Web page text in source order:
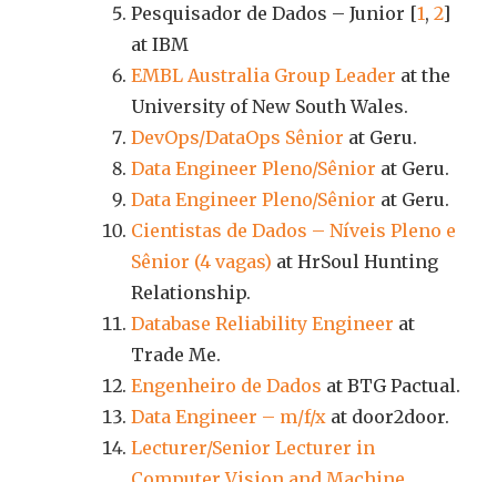
Pesquisador de Dados – Junior [1, 2]
at IBM
EMBL Australia Group Leader at the
University of New South Wales.
DevOps/DataOps Sênior at Geru.
Data Engineer Pleno/Sênior at Geru.
Data Engineer Pleno/Sênior at Geru.
Cientistas de Dados – Níveis Pleno e
Sênior (4 vagas) at HrSoul Hunting
Relationship.
Database Reliability Engineer at
Trade Me.
Engenheiro de Dados at BTG Pactual.
Data Engineer – m/f/x at door2door.
Lecturer/Senior Lecturer in